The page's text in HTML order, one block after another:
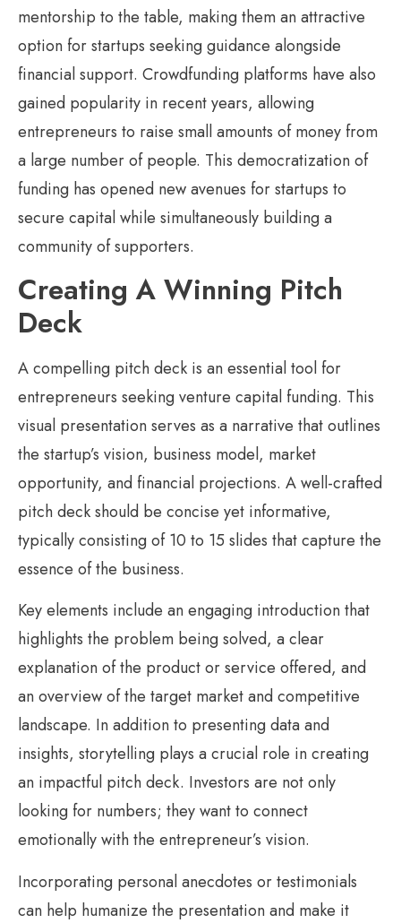
mentorship to the table, making them an attractive
option for startups seeking guidance alongside
financial support. Crowdfunding platforms have also
gained popularity in recent years, allowing
entrepreneurs to raise small amounts of money from
a large number of people. This democratization of
funding has opened new avenues for startups to
secure capital while simultaneously building a
community of supporters.
Creating A Winning Pitch
Deck
A compelling pitch deck is an essential tool for
entrepreneurs seeking venture capital funding. This
visual presentation serves as a narrative that outlines
the startup’s vision, business model, market
opportunity, and financial projections. A well-crafted
pitch deck should be concise yet informative,
typically consisting of 10 to 15 slides that capture the
essence of the business.
Key elements include an engaging introduction that
highlights the problem being solved, a clear
explanation of the product or service offered, and
an overview of the target market and competitive
landscape. In addition to presenting data and
insights, storytelling plays a crucial role in creating
an impactful pitch deck. Investors are not only
looking for numbers; they want to connect
emotionally with the entrepreneur’s vision.
Incorporating personal anecdotes or testimonials
can help humanize the presentation and make it